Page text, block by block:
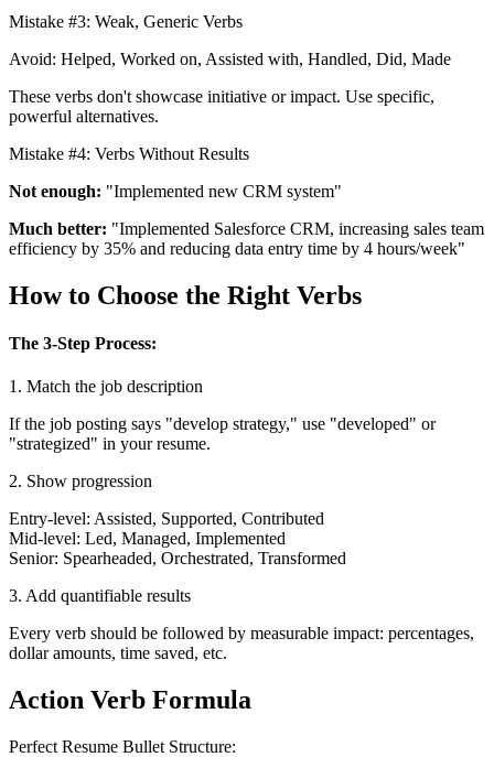
Mistake #3: Weak, Generic Verbs
Avoid: Helped, Worked on, Assisted with, Handled, Did, Made
These verbs don't showcase initiative or impact. Use specific,
powerful alternatives.
Mistake #4: Verbs Without Results
Not enough: "Implemented new CRM system"
Much better: "Implemented Salesforce CRM, increasing sales team
efficiency by 35% and reducing data entry time by 4 hours/week"
How to Choose the Right Verbs
The 3-Step Process:
1. Match the job description
If the job posting says "develop strategy," use "developed" or
"strategized" in your resume.
2. Show progression
Entry-level: Assisted, Supported, Contributed
Mid-level: Led, Managed, Implemented
Senior: Spearheaded, Orchestrated, Transformed
3. Add quantifiable results
Every verb should be followed by measurable impact: percentages,
dollar amounts, time saved, etc.
Action Verb Formula
Perfect Resume Bullet Structure: